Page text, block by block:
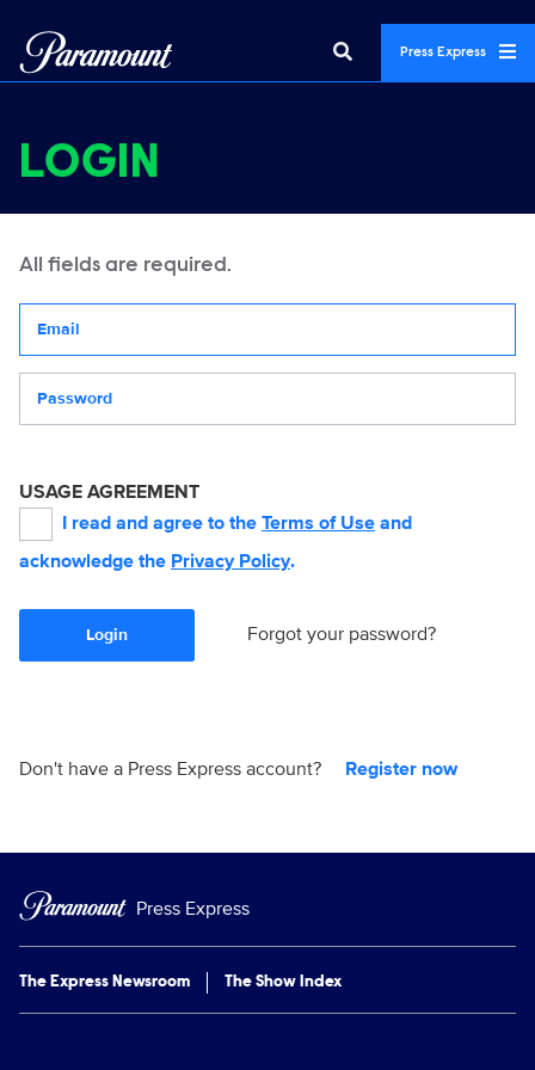
Press Express
LOGIN
All fields are required.
USAGE AGREEMENT
I read and agree to the Terms of Use and
acknowledge the Privacy Policy.
Login Forgot your password?
Don't have a Press Express account? Register now
Press Express
The Express Newsroom The Show Index